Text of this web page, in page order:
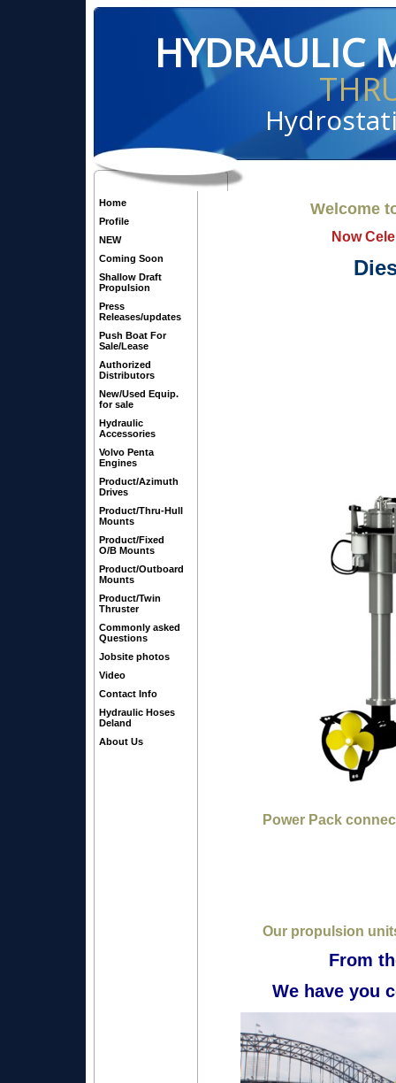
HYDRAULIC
Home
Profile
NEW
Coming Soon
Shallow Draft
Propulsion
Press
Releases/updates
Push Boat For
Sale/Lease
Authorized
Distributors
New/Used Equip.
for sale
Hydraulic
Accessories
Volvo Penta
Engines
Product/Azimuth
Drives
Product/Thru-Hull
Mounts
Product/Fixed
O/B Mounts
Product/Outboard
Mounts
Product/Twin
Thruster
Commonly asked
Questions
Jobsite photos
Video
Contact Info
Hydraulic Hoses
Deland
About Us
Welcome
Now
Power Pack
Our propulsion
From
We have you